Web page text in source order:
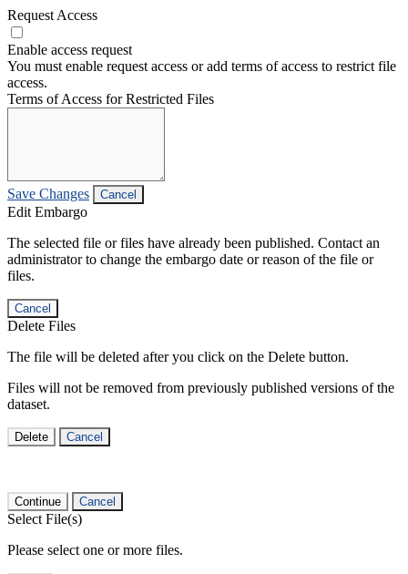
Request Access
Enable access request
You must enable request access or add terms of access to restrict file
access.
Terms of Access for Restricted Files
Save Changes Cancel
Edit Embargo
The selected file or files have already been published. Contact an
administrator to change the embargo date or reason of the file or
files.
Cancel
Delete Files
The file will be deleted after you click on the Delete button.
Files will not be removed from previously published versions of the
dataset.
Delete Cancel
Continue Cancel
Select File(s)
Please select one or more files.